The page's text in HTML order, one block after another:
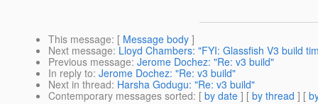
This message: [ Message body ]
Next message: Lloyd Chambers: "FYI: Glassfish V3 build
Previous message: Jerome Dochez: "Re: v3 build"
In reply to: Jerome Dochez: "Re: v3 build"
Next in thread: Harsha Godugu: "Re: v3 build"
Contemporary messages sorted: [ by date ] [ by thread ] [